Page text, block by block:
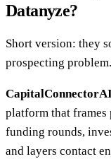
Datanyze?
Short version: they
prospecting problem.
CapitalConnectorAI
platform that
funding rounds,
and layers contact